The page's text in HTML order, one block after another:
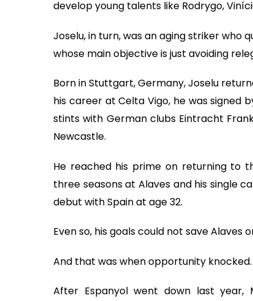
develop young talents like Rodrygo,
Joselu, in turn, was an aging striker who
whose main objective is just avoiding
Born in Stuttgart, Germany, Joselu
his career at Celta Vigo, he was
stints with German clubs Eintracht
Newcastle.
He reached his prime on returning to
three seasons at Alaves and his single
debut with Spain at age 32.
Even so, his goals could not save
And that was when opportunity knocked.
After Espanyol went down last